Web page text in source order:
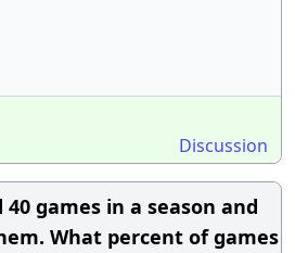
Discussion
games in a season and
What percent of games